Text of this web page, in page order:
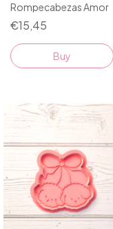
Rompecabezas Amor
€15,45
Buy